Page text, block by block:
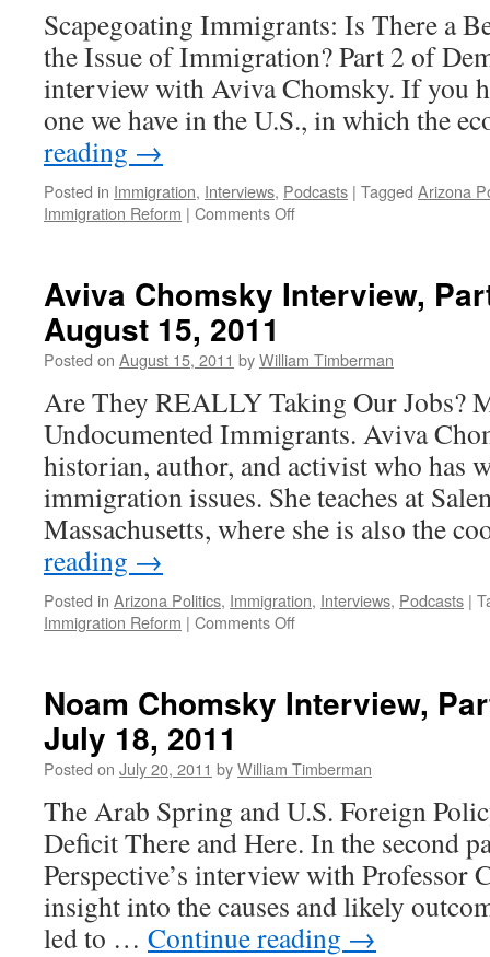
July
22,
2013
Scapegoating Immigrants: Is There a
the Issue of Immigration? Part 2 of
interview with Aviva Chomsky. If you
one we have in the U.S., in which the
reading →
Posted in Immigration, Interviews, Podcasts | Tagged Arizona
Immigration Reform | Comments Offon
Part
Podcast,
22,
2011
Aviva Chomsky Interview,
August 15, 2011
Posted on August 15, 2011 byWilliam Timberman
Are They REALLY Taking Our Jobs?
Undocumented Immigrants. Aviva
historian, author, and activist who has
immigration issues. She teaches at
Massachusetts, where she is also the
reading →
Posted in Arizona Politics, Immigration, Interviews, Podcasts |
Immigration Reform | Comments Offon
Part
Podcast
15,
2011
Noam Chomsky Interview,
July 18, 2011
Posted on July 20, 2011 byWilliam Timberman
The Arab Spring and U.S. Foreign
Deficit There and Here. In the second
Perspective’s interview with Professor
insight into the causes and likely
led to … Continue reading →